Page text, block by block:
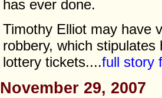
has ever done.
Timothy Elliot may have
robbery, which
lottery tickets....full story
November 29, 2007